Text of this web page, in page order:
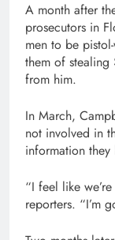
A month after
prosecutors in
men to be
them of
from him.
In March,
not involved in
information
“I feel like
reporters. “I’m